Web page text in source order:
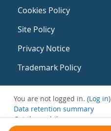
Cookies Policy
Site Policy
Privacy Notice
Trademark Policy
You are not logged in. (Log in)
Data retention summary
Get the mobile app